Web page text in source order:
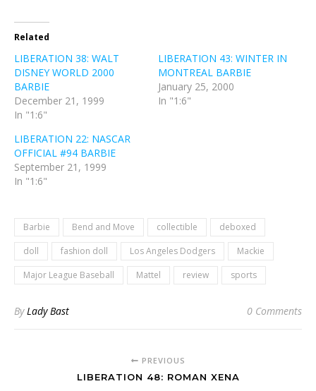
Related
LIBERATION 38: WALT
DISNEY WORLD 2000
BARBIE
December 21, 1999
In "1:6"
LIBERATION 43: WINTER IN
MONTREAL BARBIE
January 25, 2000
In "1:6"
LIBERATION 22: NASCAR
OFFICIAL #94 BARBIE
September 21, 1999
In "1:6"
Barbie Bend and Move collectible
deboxed
doll
fashion doll Los Angeles Dodgers
Mackie
Major League Baseball
Mattel review sports
ByLady Bast 0 Comments
PREVIOUS
LIBERATION 48: ROMAN XENA